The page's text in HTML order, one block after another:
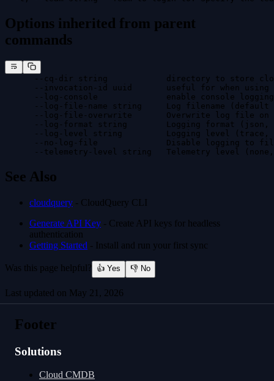
Options inherited from parent
commands
--cq-dir string            directory to store
--invocation-id uuid       useful for when
      --log-console              enable console logging
--log-file-name string     Log filename (default
--log-file-overwrite       Overwrite log file
--log-format string        Logging format (json,
--log-level string         Logging level
--no-log-file              Disable logging to
--telemetry-level string   Telemetry level
See Also
cloudquery - CloudQuery CLI
Generate API Key - Create API keys for headless
authentication
Getting Started - Install and run your first sync
Was this page helpful? 👍 Yes 👎 No
Last updated on May 21, 2026
cloudquery validate-config
Footer
Solutions
Cloud CMDB